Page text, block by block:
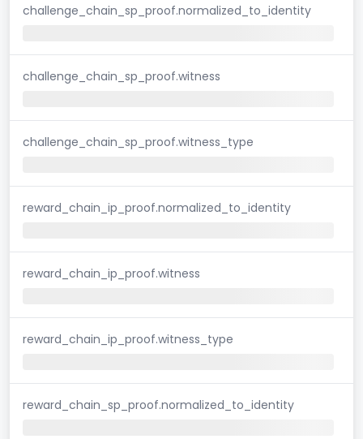
challenge_chain_sp_proof.normalized_to_identity
challenge_chain_sp_proof.witness
challenge_chain_sp_proof.witness_type
reward_chain_ip_proof.normalized_to_identity
reward_chain_ip_proof.witness
reward_chain_ip_proof.witness_type
reward_chain_sp_proof.normalized_to_identity